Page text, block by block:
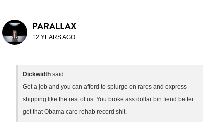
PARALLAX
12 YEARS AGO
Dickwidth said:
Get a job and you can afford to splurge on rares and express
shipping like the rest of us. You broke ass dollar bin fiend better
get that Obama care rehab record shit.